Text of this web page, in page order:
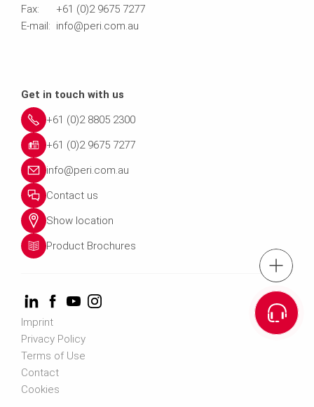
Tel.: +61 (0)2
Fax: +61 (0)2 9675 7277
E-mail: info@peri.com.au
Get in touch with us
+61 (0)2 8805 2300
+61 (0)2 9675 7277
info@peri.com.au
Contact us
Show location
Product Brochures
Imprint
Privacy Policy
Terms of Use
Contact
Cookies